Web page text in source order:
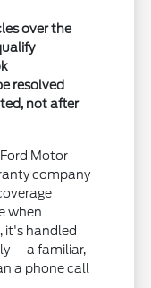
over the
resolved
not after
Motor
company
when
it's handled
— a familiar,
a phone call